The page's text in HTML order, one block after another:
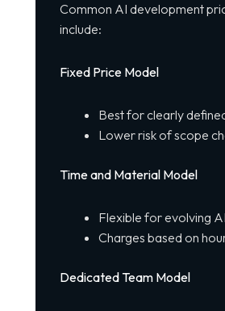
Common AI development
include:
Fixed Price Model
Best for clearly
Lower risk of scope
Time and Material Model
Flexible for evolving
Charges based on
Dedicated Team Model